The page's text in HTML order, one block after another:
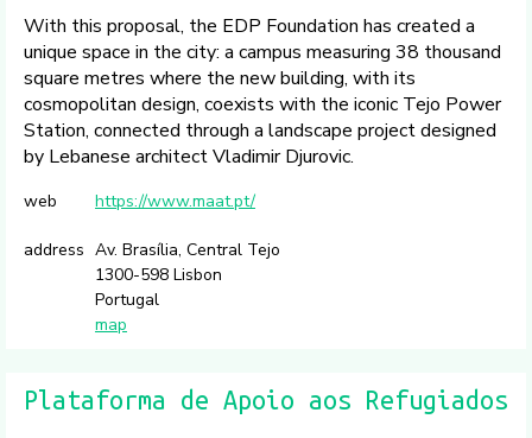
With this proposal, the EDP Foundation has created a
unique space in the city: a campus measuring 38 thousand
square metres where the new building, with its
cosmopolitan design, coexists with the iconic Tejo Power
Station, connected through a landscape project designed
by Lebanese architect Vladimir Djurovic.
web https://www.maat.pt/
address Av. Brasília, Central Tejo
1300-598 Lisbon
Portugal
map
Plataforma de Apoio aos Refugiados